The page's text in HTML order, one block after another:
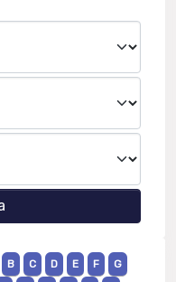
B C D E F
G